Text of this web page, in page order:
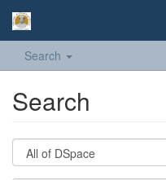
Search
Search